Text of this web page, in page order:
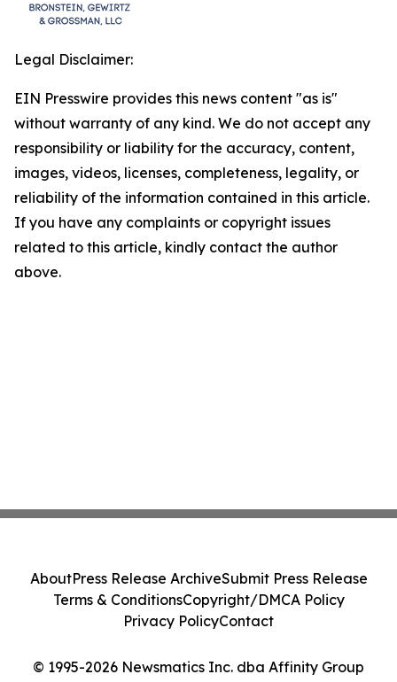
Legal Disclaimer:
EIN Presswire provides this news content "as is"
without warranty of any kind. We do not accept any
responsibility or liability for the accuracy, content,
images, videos, licenses, completeness, legality, or
reliability of the information contained in this article.
If you have any complaints or copyright issues
related to this article, kindly contact the author
above.
© 1995-2026 Newsmatics Inc. dba Affinity Group
AboutPress Release ArchiveSubmit Press Release
Terms & ConditionsCopyright/DMCA Policy
Privacy PolicyContact